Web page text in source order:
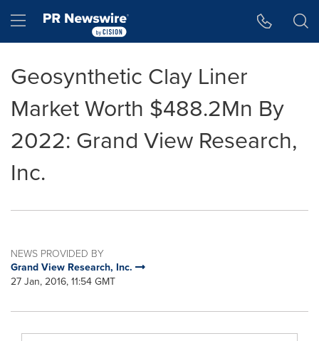
Hamburger menu
Geosynthetic Clay Liner
Market Worth $488.2Mn By
2022: Grand View Research,
Inc.
NEWS PROVIDED BY
Grand View Research, Inc.
27 Jan, 2016, 11:54 GMT